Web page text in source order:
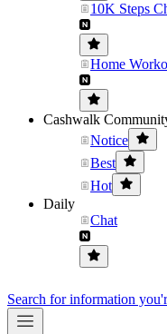
10K Steps
Home
Cashwalk
Notice
Best
Hot
Daily
Chat
Search for information